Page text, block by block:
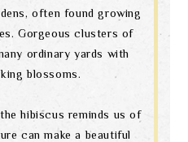
often found growing
Gorgeous clusters of
ordinary yards with
blossoms.
hibiscus reminds us of
can make a beautiful